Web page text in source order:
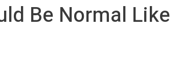
Be Normal Like